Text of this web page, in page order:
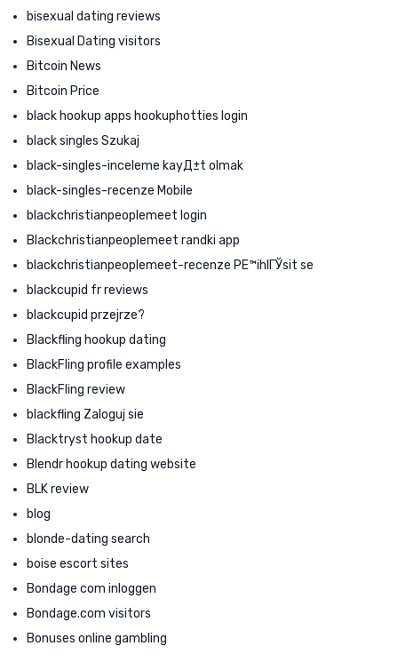
bisexual dating reviews
Bisexual Dating visitors
Bitcoin News
Bitcoin Price
black hookup apps hookuphotties login
black singles Szukaj
black-singles-inceleme kayД±t olmak
black-singles-recenze Mobile
blackchristianpeoplemeet login
Blackchristianpeoplemeet randki app
blackchristianpeoplemeet-recenze PЕ™ihlГЎsit se
blackcupid fr reviews
blackcupid przejrze?
Blackfling hookup dating
BlackFling profile examples
BlackFling review
blackfling Zaloguj sie
Blacktryst hookup date
Blendr hookup dating website
BLK review
blog
blonde-dating search
boise escort sites
Bondage com inloggen
Bondage.com visitors
Bonuses online gambling